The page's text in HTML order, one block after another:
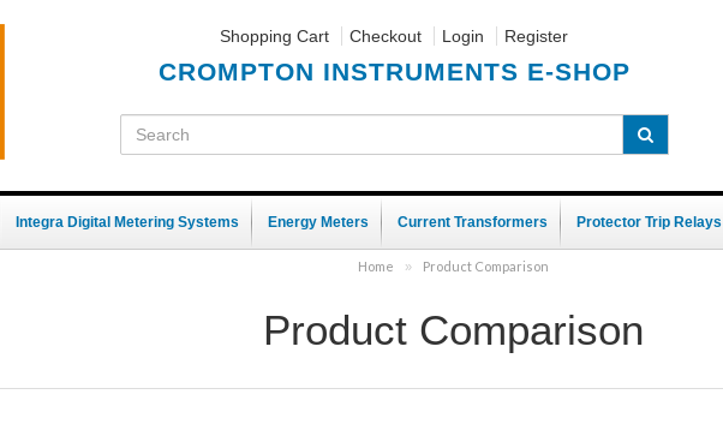
Shopping Cart Checkout Login Register
CROMPTON INSTRUMENTS E-SHOP
Integra Digital Metering Systems Energy Meters Current Transformers Protector Trip Relays
Home » Product Comparison
Product Comparison